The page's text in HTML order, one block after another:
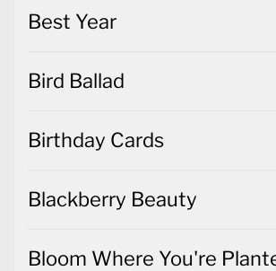
Best Year
Bird Ballad
Birthday Cards
Blackberry Beauty
Bloom Where You're